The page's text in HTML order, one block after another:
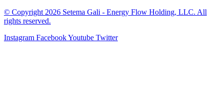
© Copyright 2026 Setema Gali - Energy Flow Holding, LLC. All
rights reserved.
Instagram FacebookYoutube Twitter